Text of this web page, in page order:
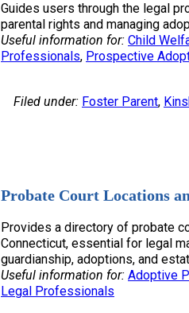
Guides users through the legal
parental rights and managing
Useful information for: Child
Professionals, Prospective
Filed under: Foster Parent,
Probate Court Locations
Provides a directory of probate
Connecticut, essential for legal
guardianship, adoptions, and
Useful information for: Adoptive
Legal Professionals